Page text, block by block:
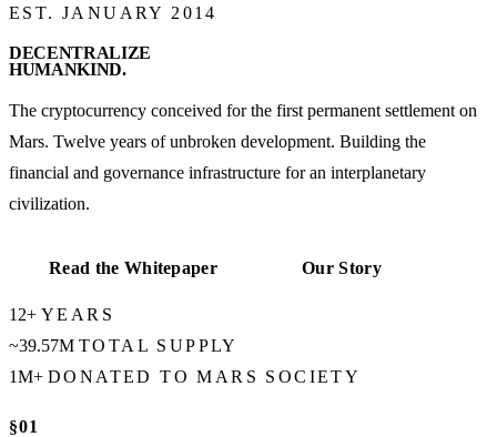
EST. JANUARY 2014
DECENTRALIZE
HUMANKIND.
The cryptocurrency conceived for the first permanent settlement on
Mars. Twelve years of unbroken development. Building the
financial and governance infrastructure for an interplanetary
civilization.
Read the Whitepaper Our Story
12+ YEARS
~39.57M TOTAL SUPPLY
1M+ DONATED TO MARS SOCIETY
§01